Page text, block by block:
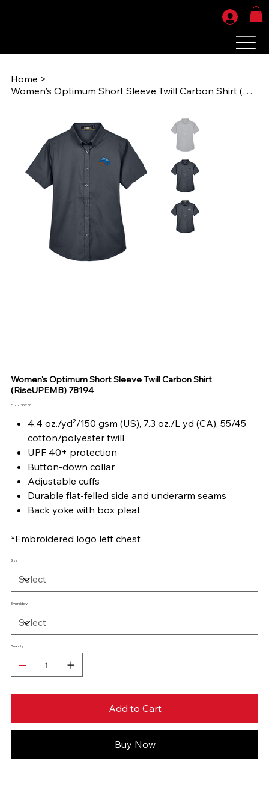
Home >
Women's Optimum Short Sleeve Twill Carbon Shirt (RiseUPEMB) 78194
Women's Optimum Short Sleeve Twill Carbon Shirt
(RiseUPEMB) 78194
From Price
$52.00
4.4 oz./yd²/150 gsm (US), 7.3 oz./L yd (CA), 55/45
cotton/polyester twill
UPF 40+ protection
Button-down collar
Adjustable cuffs
Durable flat-felled side and underarm seams
Back yoke with box pleat
*Embroidered logo left chest
Size
Embroidery
Quantity
Add to Cart
Buy Now